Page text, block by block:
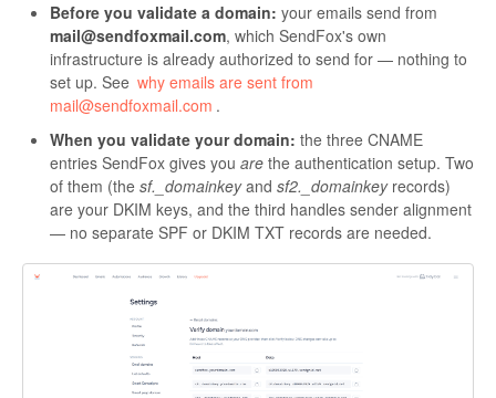
Before you validate a domain: your emails send from
mail@sendfoxmail.com, which SendFox's own
infrastructure is already authorized to send for — nothing to
set up. See why emails are sent from
mail@sendfoxmail.com .
When you validate your domain: the three CNAME
entries SendFox gives you are the authentication setup. Two
of them (the sf._domainkeyand sf2._domainkeyrecords)
are your DKIM keys, and the third handles sender alignment
— no separate SPF or DKIM TXT records are needed.